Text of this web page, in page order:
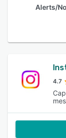
Alerts/
4.7